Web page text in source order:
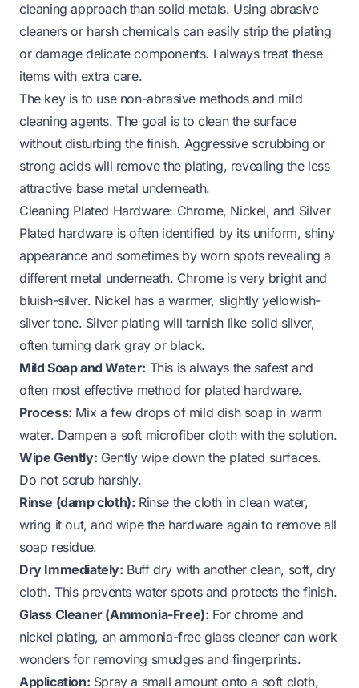
cleaning approach than solid metals. Using abrasive
cleaners or harsh chemicals can easily strip the plating
or damage delicate components. I always treat these
items with extra care.
The key is to use non-abrasive methods and mild
cleaning agents. The goal is to clean the surface
without disturbing the finish. Aggressive scrubbing or
strong acids will remove the plating, revealing the less
attractive base metal underneath.
Cleaning Plated Hardware: Chrome, Nickel, and Silver
Plated hardware is often identified by its uniform, shiny
appearance and sometimes by worn spots revealing a
different metal underneath. Chrome is very bright and
bluish-silver. Nickel has a warmer, slightly yellowish-
silver tone. Silver plating will tarnish like solid silver,
often turning dark gray or black.
Mild Soap and Water: This is always the safest and
often most effective method for plated hardware.
Process: Mix a few drops of mild dish soap in warm
water. Dampen a soft microfiber cloth with the solution.
Wipe Gently: Gently wipe down the plated surfaces.
Do not scrub harshly.
Rinse (damp cloth): Rinse the cloth in clean water,
wring it out, and wipe the hardware again to remove all
soap residue.
Dry Immediately: Buff dry with another clean, soft, dry
cloth. This prevents water spots and protects the finish.
Glass Cleaner (Ammonia-Free): For chrome and
nickel plating, an ammonia-free glass cleaner can work
wonders for removing smudges and fingerprints.
Application: Spray a small amount onto a soft cloth,